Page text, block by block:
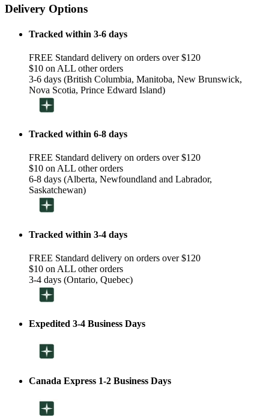
Delivery Options
Tracked within 3-6 days
FREE Standard delivery on orders over $120
$10 on ALL other orders
3-6 days (British Columbia, Manitoba, New Brunswick,
Nova Scotia, Prince Edward Island)
Tracked within 6-8 days
FREE Standard delivery on orders over $120
$10 on ALL other orders
6-8 days (Alberta, Newfoundland and Labrador,
Saskatchewan)
Tracked within 3-4 days
FREE Standard delivery on orders over $120
$10 on ALL other orders
3-4 days (Ontario, Quebec)
Expedited 3-4 Business Days
Canada Express 1-2 Business Days